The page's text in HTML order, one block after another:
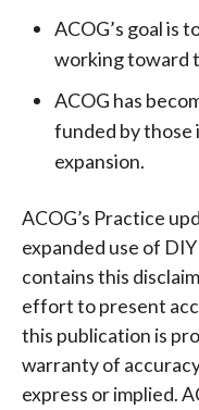
ACOG’s goal is
working toward
ACOG has
funded by those
expansion.
ACOG’s Practice
expanded use of
contains this
effort to present
this publication is
warranty of
express or implied.